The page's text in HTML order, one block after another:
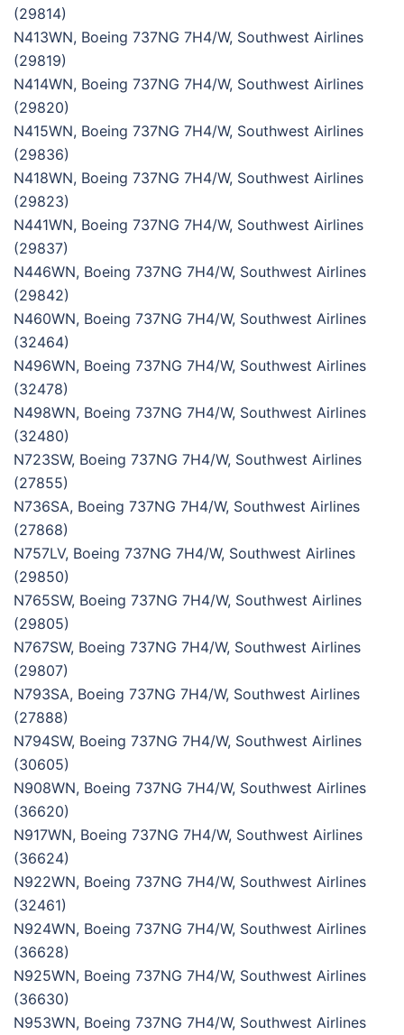
(29814)
N413WN, Boeing 737NG 7H4/W, Southwest Airlines
(29819)
N414WN, Boeing 737NG 7H4/W, Southwest Airlines
(29820)
N415WN, Boeing 737NG 7H4/W, Southwest Airlines
(29836)
N418WN, Boeing 737NG 7H4/W, Southwest Airlines
(29823)
N441WN, Boeing 737NG 7H4/W, Southwest Airlines
(29837)
N446WN, Boeing 737NG 7H4/W, Southwest Airlines
(29842)
N460WN, Boeing 737NG 7H4/W, Southwest Airlines
(32464)
N496WN, Boeing 737NG 7H4/W, Southwest Airlines
(32478)
N498WN, Boeing 737NG 7H4/W, Southwest Airlines
(32480)
N723SW, Boeing 737NG 7H4/W, Southwest Airlines
(27855)
N736SA, Boeing 737NG 7H4/W, Southwest Airlines
(27868)
N757LV, Boeing 737NG 7H4/W, Southwest Airlines
(29850)
N765SW, Boeing 737NG 7H4/W, Southwest Airlines
(29805)
N767SW, Boeing 737NG 7H4/W, Southwest Airlines
(29807)
N793SA, Boeing 737NG 7H4/W, Southwest Airlines
(27888)
N794SW, Boeing 737NG 7H4/W, Southwest Airlines
(30605)
N908WN, Boeing 737NG 7H4/W, Southwest Airlines
(36620)
N917WN, Boeing 737NG 7H4/W, Southwest Airlines
(36624)
N922WN, Boeing 737NG 7H4/W, Southwest Airlines
(32461)
N924WN, Boeing 737NG 7H4/W, Southwest Airlines
(36628)
N925WN, Boeing 737NG 7H4/W, Southwest Airlines
(36630)
N953WN, Boeing 737NG 7H4/W, Southwest Airlines